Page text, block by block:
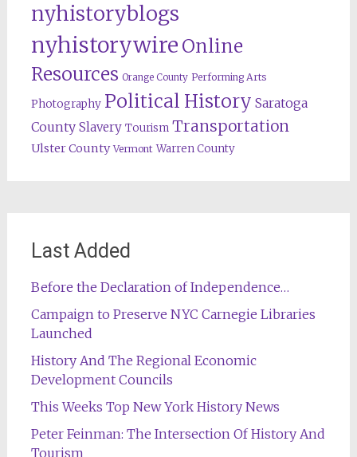
nyhistoryblogs
nyhistorywire Online
Resources Orange County Performing Arts
Photography Political History Saratoga
County Slavery Tourism Transportation
Ulster County Vermont Warren County
Last Added
Before the Declaration of Independence…
Campaign to Preserve NYC Carnegie Libraries
Launched
History And The Regional Economic
Development Councils
This Weeks Top New York History News
Peter Feinman: The Intersection Of History And
Tourism